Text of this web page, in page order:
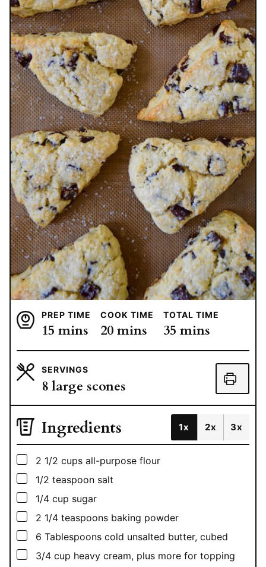
PREP TIME
15 minutes
mins
COOK TIME
20minutes
mins
TOTAL TIME
35 minutes
mins
SERVINGS
8 large scones
Ingredients 1x 2x 3x
▢
2 1/2 cups all-purpose flour
▢
1/2 teaspoon salt
▢
1/4 cup sugar
▢
2 1/4 teaspoons baking powder
▢
6 Tablespoons cold unsalted butter, cubed
▢
3/4 cup heavy cream, plus more for topping